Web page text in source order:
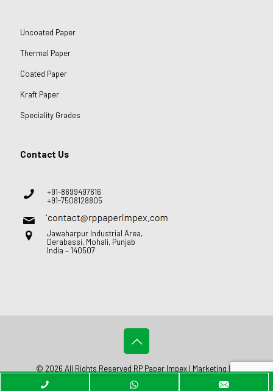
Uncoated Paper
Thermal Paper
Coated Paper
Kraft Paper
Speciality Grades
Contact Us
+91-8699497616
+91-7508128805
Jawaharpur Industrial Area,
Derabassi, Mohali, Punjab
India – 140507
© 2026 All Rights Reserved RP Paper Impex | Marketing By
Hopers